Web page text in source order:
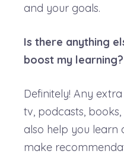
and your goals.
Is there anything
boost my learning?
Definitely! Any
tv, podcasts,
also help you learn
make